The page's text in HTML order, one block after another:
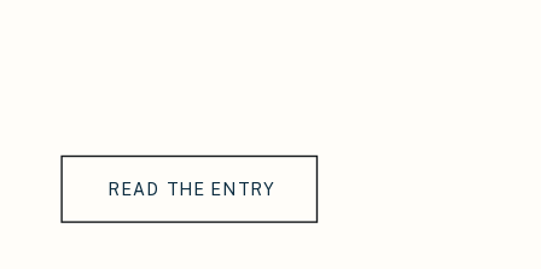
READ THE ENTRY